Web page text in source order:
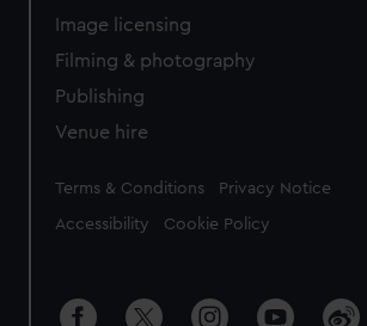
Image licensing
Filming & photography
Publishing
Venue hire
Legal
Terms & Conditions Privacy Notice
Accessibility Cookie Policy